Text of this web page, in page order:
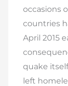
occasions
countries
April 2015
quake
left